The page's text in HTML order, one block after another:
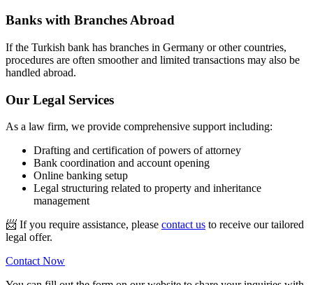
Banks with Branches Abroad
If the Turkish bank has branches in Germany or other countries,
procedures are often smoother and limited transactions may also be
handled abroad.
Our Legal Services
As a law firm, we provide comprehensive support including:
Drafting and certification of powers of attorney
Bank coordination and account opening
Online banking setup
Legal structuring related to property and inheritance
management
📨 If you require assistance, please contact us to receive our tailored
legal offer.
Contact Now